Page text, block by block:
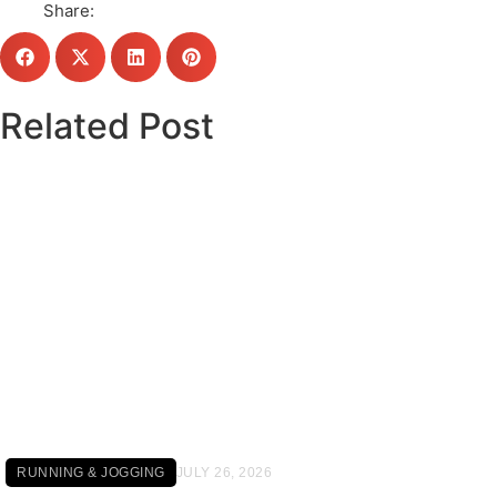
Share:
Related Post
RUNNING & JOGGING JULY 26, 2026